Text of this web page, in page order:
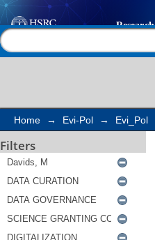
Search
Home → Evi-Pol → Evi_Pol
Filters